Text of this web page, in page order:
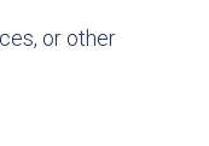
or other